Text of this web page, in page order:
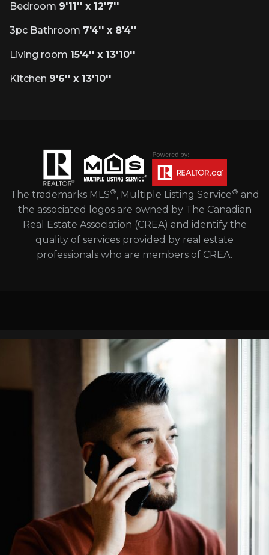
Bedroom 9'11'' x 12'7''
3pc Bathroom 7'4'' x 8'4''
Living room 15'4'' x 13'10''
Kitchen 9'6'' x 13'10''
The trademarks MLS®, Multiple Listing Service® and
the associated logos are owned by The Canadian
Real Estate Association (CREA) and identify the
quality of services provided by real estate
professionals who are members of CREA.